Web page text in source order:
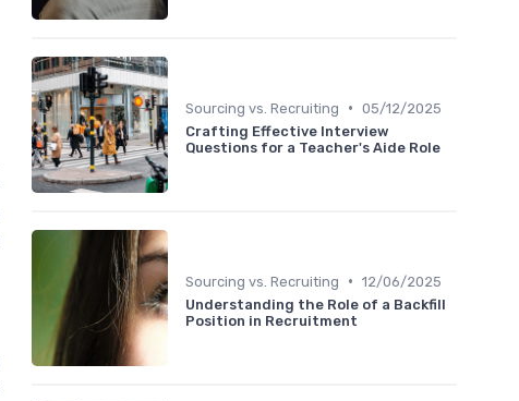
Sourcing vs. Recruiting • 05/12/2025
Crafting Effective Interview
Questions for a Teacher's Aide Role
Sourcing vs. Recruiting • 12/06/2025
Understanding the Role of a Backfill
Position in Recruitment